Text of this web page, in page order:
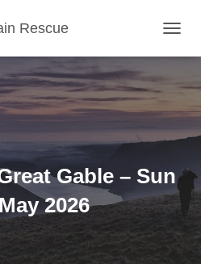
Rescue
O
E
N
I
G
A
Gable – Sun
2026